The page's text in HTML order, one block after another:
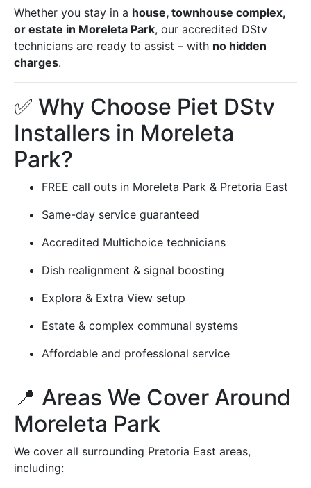
Whether you stay in a house, townhouse complex,
or estate in Moreleta Park, our accredited DStv
technicians are ready to assist – with no hidden
charges.
✅ Why Choose Piet DStv
Installers in Moreleta
Park?
FREE call outs in Moreleta Park & Pretoria East
Same-day service guaranteed
Accredited Multichoice technicians
Dish realignment & signal boosting
Explora & Extra View setup
Estate & complex communal systems
Affordable and professional service
📍 Areas We Cover Around
Moreleta Park
We cover all surrounding Pretoria East areas,
including: